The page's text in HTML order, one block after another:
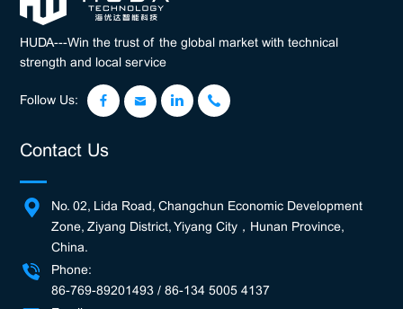
HUDA---Win the trust of the global market with technical
strength and local service
Follow Us:
Contact Us
No. 02, Lida Road, Changchun Economic Development
Zone, Ziyang District, Yiyang City，Hunan Province,
China.
Phone:
86-769-89201493 / 86-134 5005 4137